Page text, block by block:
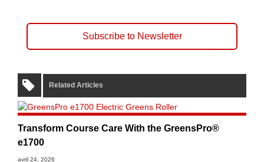
Subscribe to Newsletter
Related Articles
Transform Course Care With the GreensPro®
e1700
avril 24, 2026